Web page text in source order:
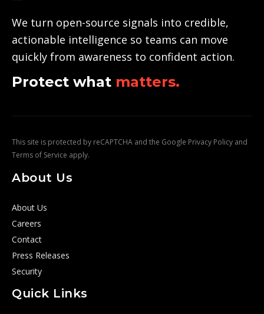
We turn open-source signals into credible,
actionable intelligence so teams can move
quickly from awareness to confident action.
Protect what matters.
This site is protected by reCAPTCHA and the Google Privacy Policy and
Terms of Service apply.
About Us
About Us
Careers
Contact
Press Releases
Security
Quick Links